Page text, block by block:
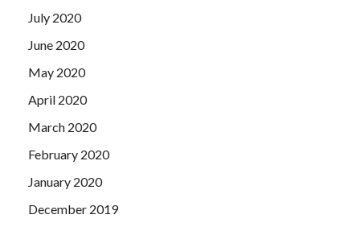
July 2020
June 2020
May 2020
April 2020
March 2020
February 2020
January 2020
December 2019